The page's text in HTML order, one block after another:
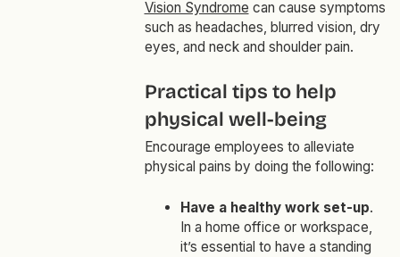
Vision Syndrome can cause symptoms
such as headaches, blurred vision, dry
eyes, and neck and shoulder pain.
Practical tips to help
physical well-being
Encourage employees to alleviate
physical pains by doing the following:
Have a healthy work set-up.
In a home office or workspace,
it’s essential to have a standing